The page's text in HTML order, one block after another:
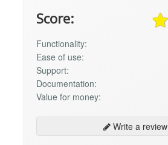
Score:
Functionality:
Ease of use:
Support:
Documentation:
Value for money:
Write a review